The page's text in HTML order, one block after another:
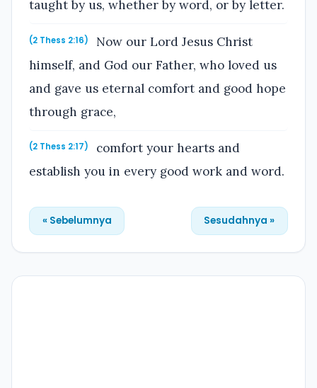
taught by us, whether by word, or by letter.
(2 Thess 2:16)
Now our Lord Jesus Christ
himself, and God our Father, who loved us
and gave us eternal comfort and good hope
through grace,
(2 Thess 2:17)
comfort your hearts and
establish you in every good work and word.
« Sebelumnya Sesudahnya »